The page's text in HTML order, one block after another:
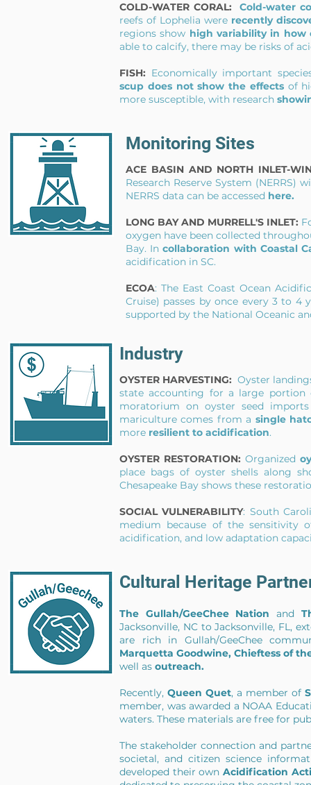
COLD-WATER CORAL:
Cold-water
reefs of Lophelia were recently
regions show high variability in how
able to calcify, there may be risks of
FISH: Economically important
scup does not show the effects of
more susceptible, with research
Monitoring Sites
ACE BASIN AND NORTH INLET-
Research Reserve System
NERRS data can be accessed here.
LONG BAY AND MURRELL'S INLET:
oxygen have been collected
Bay. Incollaboration with Coastal
acidification in SC.
ECOA: The East Coast Ocean
Cruise) passes by once every 3 to 4
supported by the National Oceanic
Industry
OYSTER HARVESTING: Oyster
state accounting for a large
moratorium on oyster seed
mariculture comes from a single
more resilient to acidification.
OYSTER RESTORATION: Organized
place bags of oyster shells along
Chesapeake Bay shows these
SOCIAL VULNERABILITY: South
medium because of the sensitivity
acidification, and low adaptation
Cultural Heritage
The Gullah/GeeChee Nation and
Jacksonville, NC to Jacksonville, FL,
are rich in Gullah/GeeChee
Marquetta Goodwine, Chieftess of
well as outreach.
Recently, Queen Quet, a member of
member, was awarded a NOAA
waters. These materials are free for
The stakeholder connection and
societal, and citizen science
developed their own Acidification